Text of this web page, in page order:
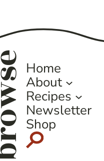
browseHome
About
Recipes
Newsletter
Shop